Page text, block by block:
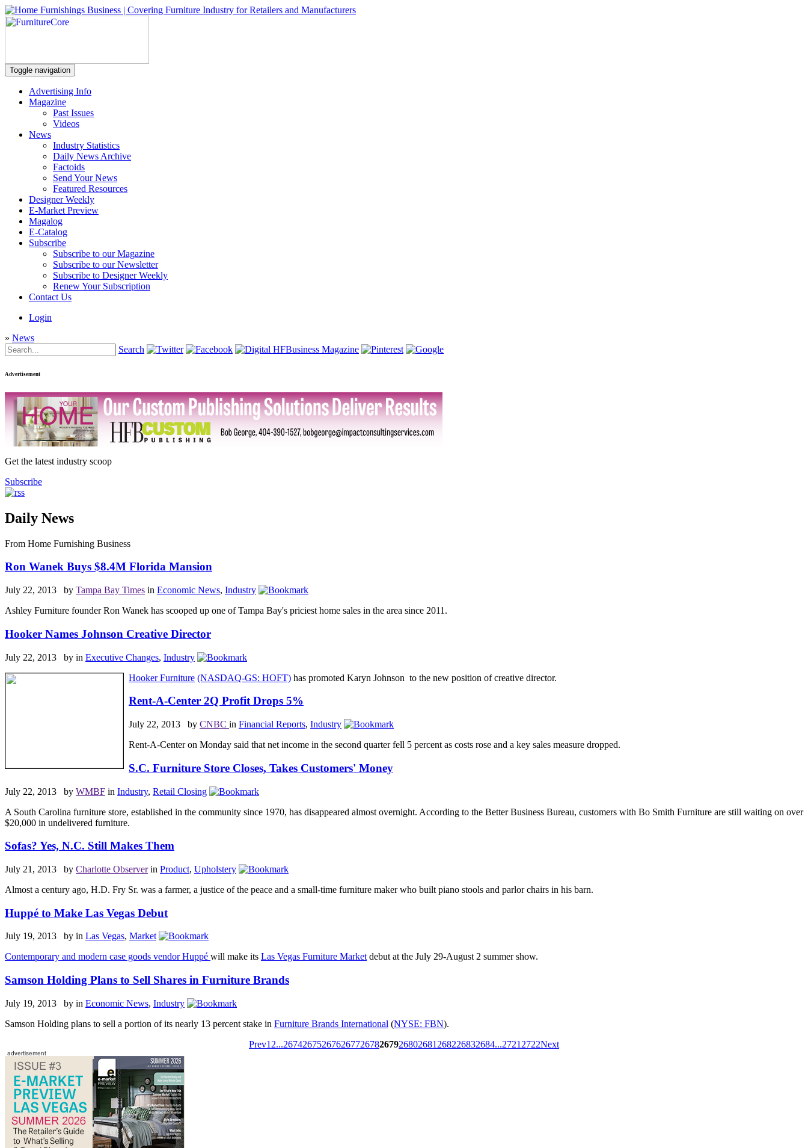
Toggle navigation
Advertising Info
Magazine
Past Issues
Videos
News
Industry Statistics
Daily News Archive
Factoids
Send Your News
Featured Resources
Designer Weekly
E-Market Preview
Magalog
E-Catalog
Subscribe
Subscribe to our Magazine
Subscribe to our Newsletter
Subscribe to Designer Weekly
Renew Your Subscription
Contact Us
Login
» News
Search
Advertisement
Get the latest industry scoop
Subscribe
Daily News
From Home Furnishing Business
Ron Wanek Buys $8.4M Florida Mansion
July 22, 2013 by Tampa Bay Times in Economic News, Industry
Ashley Furniture founder Ron Wanek has scooped up one of Tampa Bay's priciest home sales in the area since 2011.
Hooker Names Johnson Creative Director
July 22, 2013 by in Executive Changes, Industry
Hooker Furniture (NASDAQ-GS: HOFT) has promoted Karyn Johnson to the new position of creative director.
Rent-A-Center 2Q Profit Drops 5%
July 22, 2013 by CNBC in Financial Reports, Industry
Rent-A-Center on Monday said that net income in the second quarter fell 5 percent as costs rose and a key sales measure dropped.
S.C. Furniture Store Closes, Takes Customers' Money
July 22, 2013 by WMBF in Industry, Retail Closing
A South Carolina furniture store, established in the community since 1970, has disappeared almost overnight. According to the Better Business Bureau, customers with Bo Smith Furniture are still waiting on over
$20,000 in undelivered furniture.
Sofas? Yes, N.C. Still Makes Them
July 21, 2013 by Charlotte Observerin Product, Upholstery
Almost a century ago, H.D. Fry Sr. was a farmer, a justice of the peace and a small-time furniture maker who built piano stools and parlor chairs in his barn.
Huppé to Make Las Vegas Debut
July 19, 2013 by in Las Vegas, Market
Contemporary and modern case goods vendor Huppé will make its Las Vegas Furniture Market debut at the July 29-August 2 summer show.
Samson Holding Plans to Sell Shares in Furniture Brands
July 19, 2013 by in Economic News, Industry
Samson Holding plans to sell a portion of its nearly 13 percent stake in Furniture Brands International (NYSE: FBN).
Prev1 2...26742675267626772678267926802681 268226832684...2721 2722Next